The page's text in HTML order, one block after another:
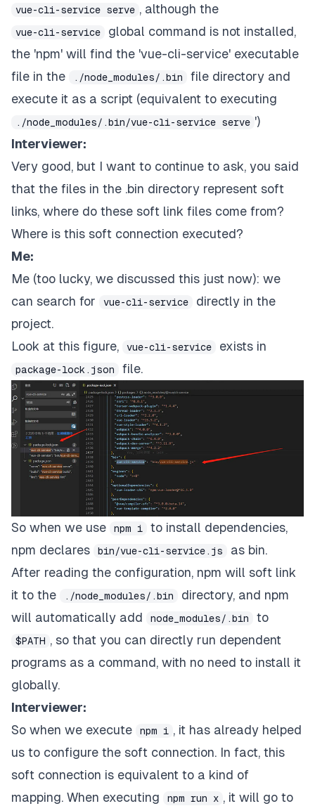
vue-cli-service serve , although the
vue-cli-service
global command is not installed,
the 'npm' will find the 'vue-cli-service' executable
file in the
./node_modules/.bin
file directory and
execute it as a script (equivalent to executing
./node_modules/.bin/vue-cli-service serve ')
Interviewer:
Very good, but I want to continue to ask, you said
that the files in the .bin directory represent soft
links, where do these soft link files come from?
Where is this soft connection executed?
Me:
Me (too lucky, we discussed this just now): we
can search for
vue-cli-service
directly in the
project.
Look at this figure,
vue-cli-service exists in
package-lock.json file.
So when we use npm i
to install dependencies,
npm declares
bin/vue-cli-service.js
as bin.
After reading the configuration, npm will soft link
it to the
./node_modules/.bin
directory, and npm
will automatically add
node_modules/.bin to
$PATH , so that you can directly run dependent
programs as a command, with no need to install it
globally.
Interviewer:
So when we execute
npm i , it has already helped
us to configure the soft connection. In fact, this
soft connection is equivalent to a kind of
mapping. When executing
npm run x , it will go to